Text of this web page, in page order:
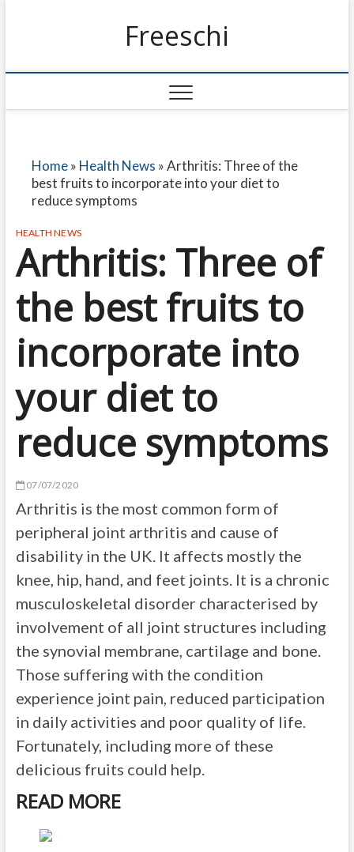
Freeschi
Home» Health News »Arthritis: Three of the
best fruits to incorporate into your diet to
reduce symptoms
HEALTH NEWS
Arthritis: Three of
the best fruits to
incorporate into
your diet to
reduce symptoms
07/07/2020
Arthritis is the most common form of
peripheral joint arthritis and cause of
disability in the UK. It affects mostly the
knee, hip, hand, and feet joints. It is a chronic
musculoskeletal disorder characterised by
involvement of all joint structures including
the synovial membrane, cartilage and bone.
Those suffering with the condition
experience joint pain, reduced participation
in daily activities and poor quality of life.
Fortunately, including more of these
delicious fruits could help.
READ MORE